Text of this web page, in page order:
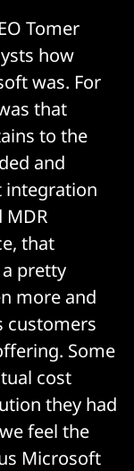
Tomer
how
was. For
that
to the
and
integration
MDR
that
pretty
more and
customers
Some
cost
they had
feel the
Microsoft